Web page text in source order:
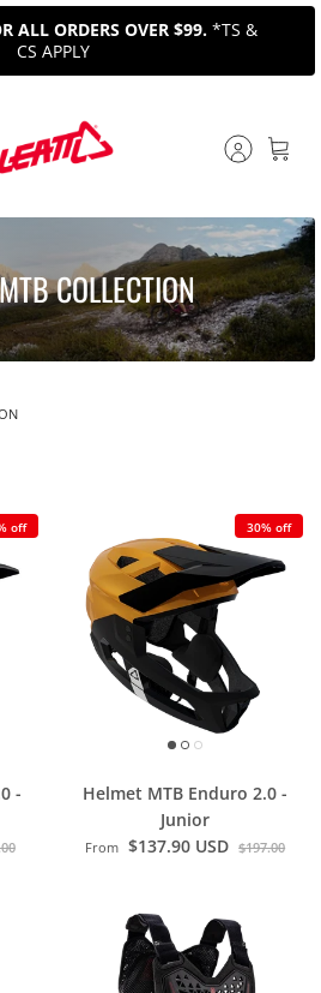
ALL ORDERS OVER $99. *TS &
CS APPLY
COLLECTION
off
-
30% off
Helmet MTB Enduro 2.0 -
Junior
From $137.90 USD $197.00